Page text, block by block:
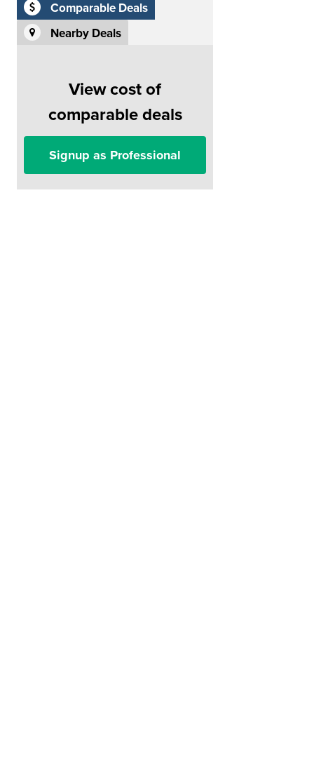
Comparable Deals
Nearby Deals
View cost of
comparable deals
Signup as Professional